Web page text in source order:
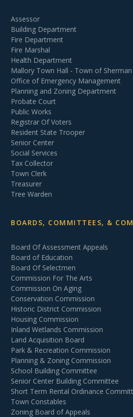
Assessor
Building Department
Fire Department
Fire Marshal
Health Department
Mallory Town Hall - Town of Sherman
Office of Emergency Management
Planning and Zoning Department
Probate Court
Public Works
Registrar Of Voters
Resident State Trooper
Senior Center
Social Services
Tax Collector
Town Clerk
Treasurer
Tree Warden
BOARDS, COMMITTEES, &
Board Of Assessment Appeals
Board of Education
Board Of Selectmen
Commission For The Arts
Commission On Aging
Conservation Commission
Historic District Commission
Housing Commission
Inland Wetlands Commission
Land Acquisition Board
Park & Recreation Commission
Planning & Zoning Commission
School Building Committee
Senior Center Building Committee
Short Term Rental Ordinance
Town Constables
Zoning Board of Appeals